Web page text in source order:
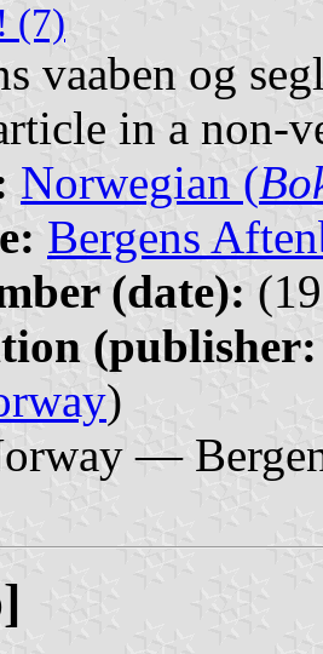
(7)
vaaben og
in a non-
Norwegian (
Bergens
(date):
)
—